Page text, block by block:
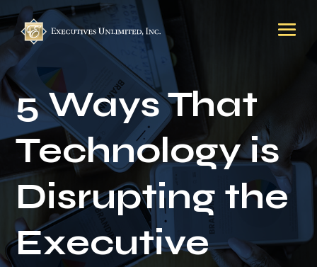
5 Ways That
Technology is
Disrupting the
Executive